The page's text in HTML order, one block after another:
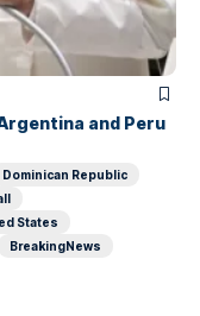
and Peru
Dominican Republic
States
BreakingNews